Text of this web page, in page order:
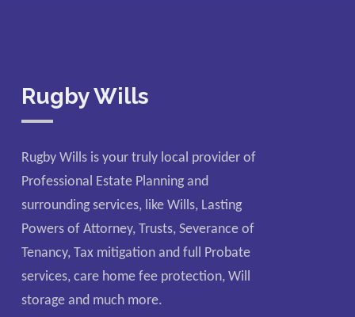
Rugby Wills
Rugby Wills is your truly local provider of
Professional Estate Planning and
surrounding services, like Wills, Lasting
Powers of Attorney, Trusts, Severance of
Tenancy, Tax mitigation and full Probate
services, care home fee protection, Will
storage and much more.